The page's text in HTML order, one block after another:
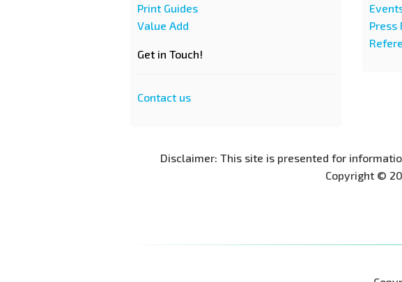
Print Guides
Value Add
Get in Touch!
Contact us
Press
Disclaimer: This site is presented for
Copyright ©